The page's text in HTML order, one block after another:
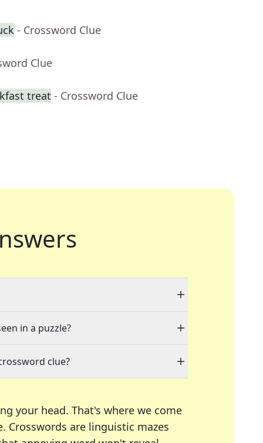
- Crossword Clue
Clue
treat - Crossword Clue
in a puzzle?
clue?
your head. That's where we come
Crosswords are linguistic mazes